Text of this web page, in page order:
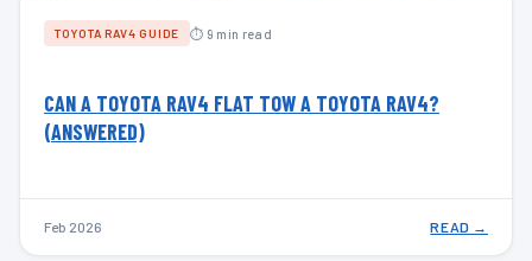
TOYOTA RAV4 GUIDE ⏱ 9 min read
CAN A TOYOTA RAV4 FLAT TOW A TOYOTA RAV4?
(ANSWERED)
Feb 2026 READ →